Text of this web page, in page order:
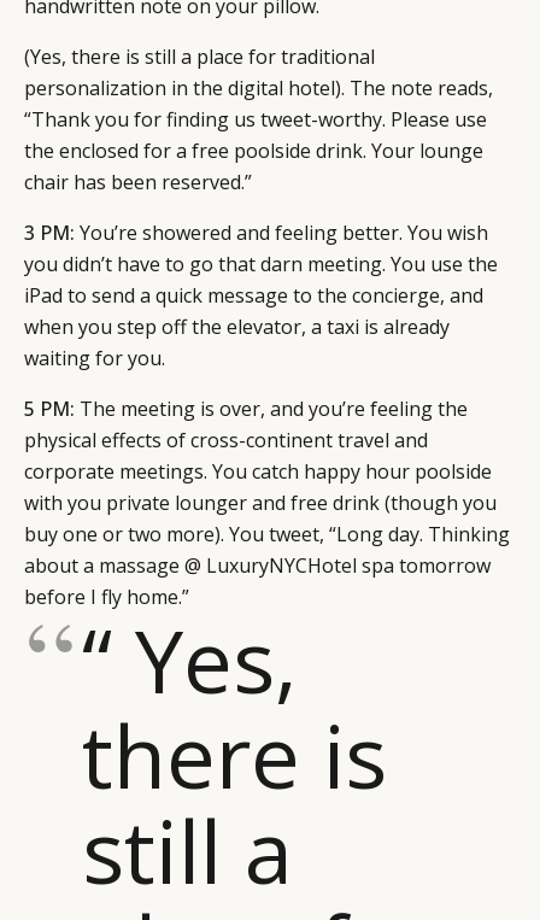
handwritten note on your pillow.
(Yes, there is still a place for traditional
personalization in the digital hotel). The note reads,
“Thank you for finding us tweet-worthy. Please use
the enclosed for a free poolside drink. Your lounge
chair has been reserved.”
3 PM: You’re showered and feeling better. You wish
you didn’t have to go that darn meeting. You use the
iPad to send a quick message to the concierge, and
when you step off the elevator, a taxi is already
waiting for you.
5 PM: The meeting is over, and you’re feeling the
physical effects of cross-continent travel and
corporate meetings. You catch happy hour poolside
with you private lounger and free drink (though you
buy one or two more). You tweet, “Long day. Thinking
about a massage @ LuxuryNYCHotel spa tomorrow
before I fly home.”
“ Yes,
there is
still a